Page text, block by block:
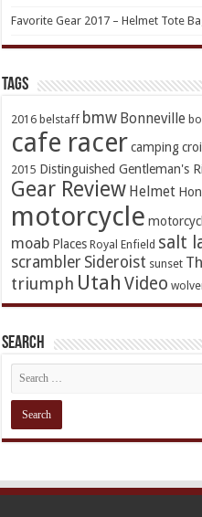
Favorite Gear 2017 – Helmet Tote
TAGs
2016 belstaff bmw Bonneville
cafe racer camping
2015 Distinguished Gentleman's
Gear Review Helmet
motorcycle
moab Places Royal Enfield salt
scrambler Sideroist sunset
triumph Utah Video
Search